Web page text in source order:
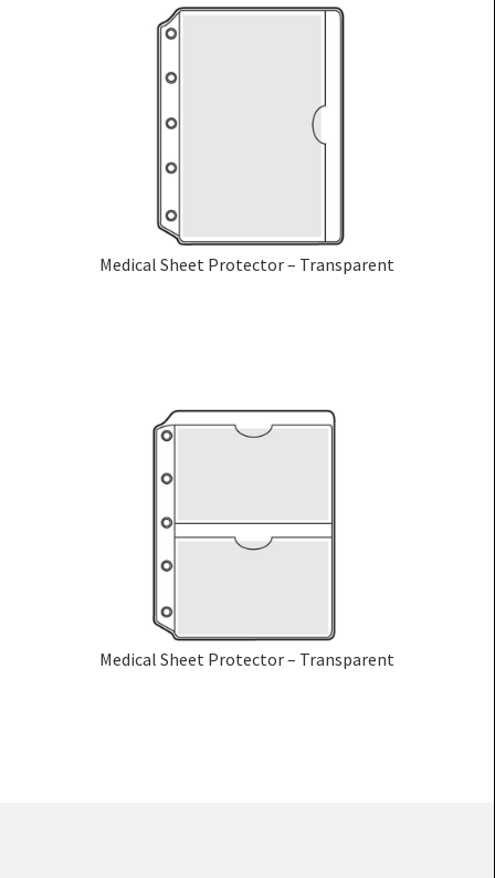
Medical Sheet Protector – Transparent
Medical Sheet Protector – Transparent